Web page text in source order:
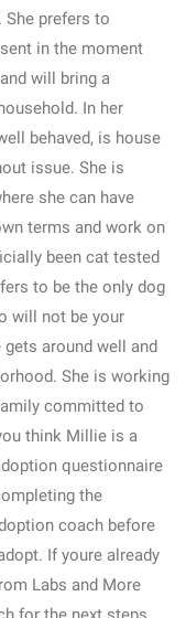
prefers to
in the moment
will bring a
In her
behaved, is house
issue. She is
she can have
terms and work on
been cat tested
to be the only dog
will not be your
around well and
She is working
committed to
think Millie is a
questionnaire
the
coach before
If youre already
Labs and More